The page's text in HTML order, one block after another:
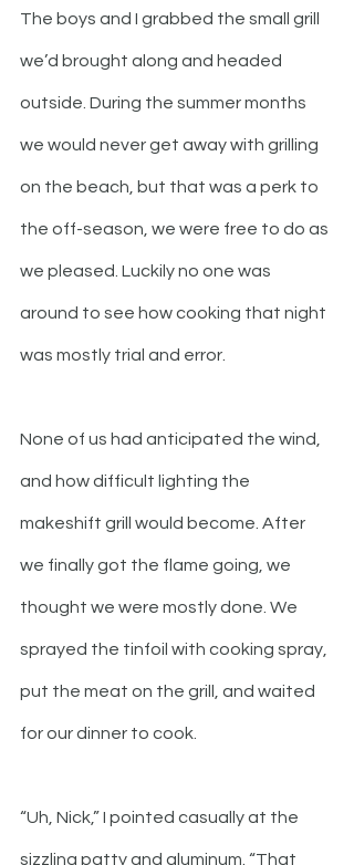
The boys and I grabbed the small grill
we’d brought along and headed
outside. During the summer months
we would never get away with grilling
on the beach, but that was a perk to
the off-season, we were free to do as
we pleased. Luckily no one was
around to see how cooking that night
was mostly trial and error.
None of us had anticipated the wind,
and how difficult lighting the
makeshift grill would become. After
we finally got the flame going, we
thought we were mostly done. We
sprayed the tinfoil with cooking spray,
put the meat on the grill, and waited
for our dinner to cook.
“Uh, Nick,” I pointed casually at the
sizzling patty and aluminum. “That